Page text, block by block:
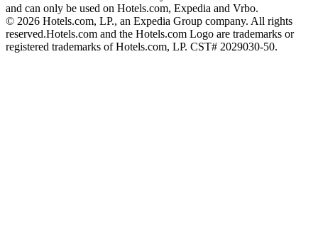
and can only be used on Hotels.com, Expedia and Vrbo.
© 2026 Hotels.com, LP., an Expedia Group company. All rights
reserved.Hotels.com and the Hotels.com Logo are trademarks or
registered trademarks of Hotels.com, LP. CST# 2029030-50.